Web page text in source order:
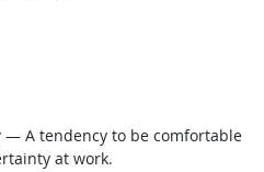
— A tendency to be comfortable
at work.